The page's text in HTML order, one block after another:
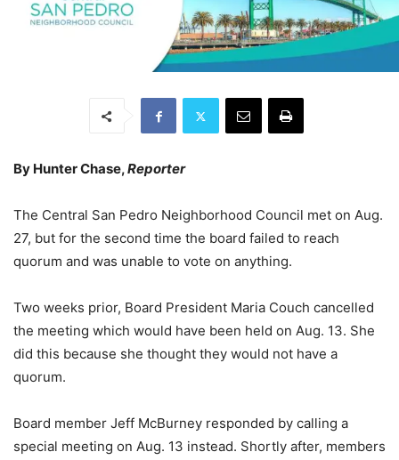
By Hunter Chase,Reporter
The Central San Pedro Neighborhood Council met on Aug.
27, but for the second time the board failed to reach
quorum and was unable to vote on anything.
Two weeks prior, Board President Maria Couch cancelled
the meeting which would have been held on Aug. 13. She
did this because she thought they would not have a
quorum.
Board member Jeff McBurney responded by calling a
special meeting on Aug. 13 instead. Shortly after, members